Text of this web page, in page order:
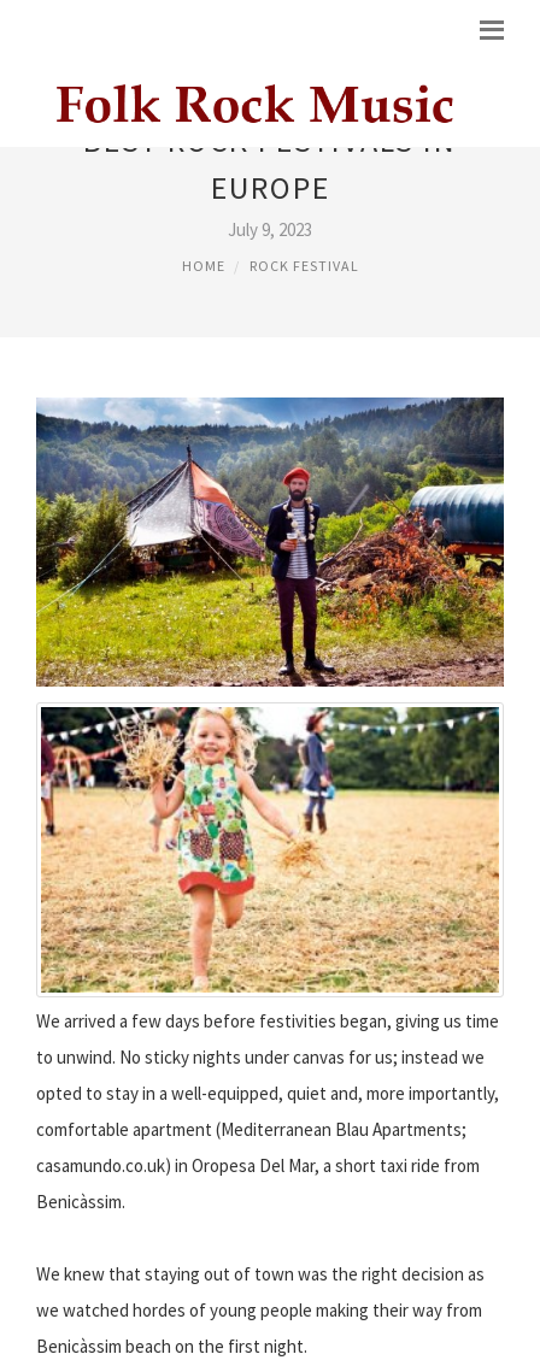
BEST ROCK FESTIVALS IN
EUROPE
July 9, 2023
HOME ROCK FESTIVAL
We arrived a few days before festivities began, giving us time
to unwind. No sticky nights under canvas for us; instead we
opted to stay in a well-equipped, quiet and, more importantly,
comfortable apartment (Mediterranean Blau Apartments;
casamundo.co.uk) in Oropesa Del Mar, a short taxi ride from
Benicàssim.
We knew that staying out of town was the right decision as
we watched hordes of young people making their way from
Benicàssim beach on the first night.